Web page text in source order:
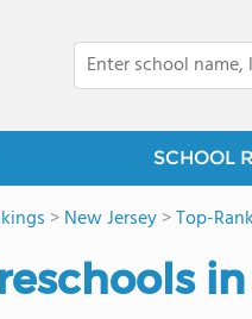
SCHOOL
>New Jersey>Top-